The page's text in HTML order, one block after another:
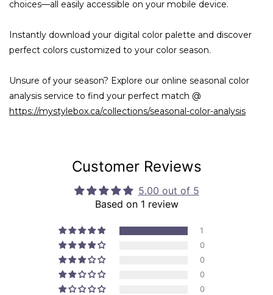
choices—all easily accessible on your mobile device.
Instantly download your digital color palette and discover
perfect colors customized to your color season.
Unsure of your season? Explore our online seasonal color
analysis service to find your perfect match @
https://mystylebox.ca/collections/seasonal-color-analysis
Customer Reviews
5.00 out of 5
Based on 1 review
1
0
0
0
0